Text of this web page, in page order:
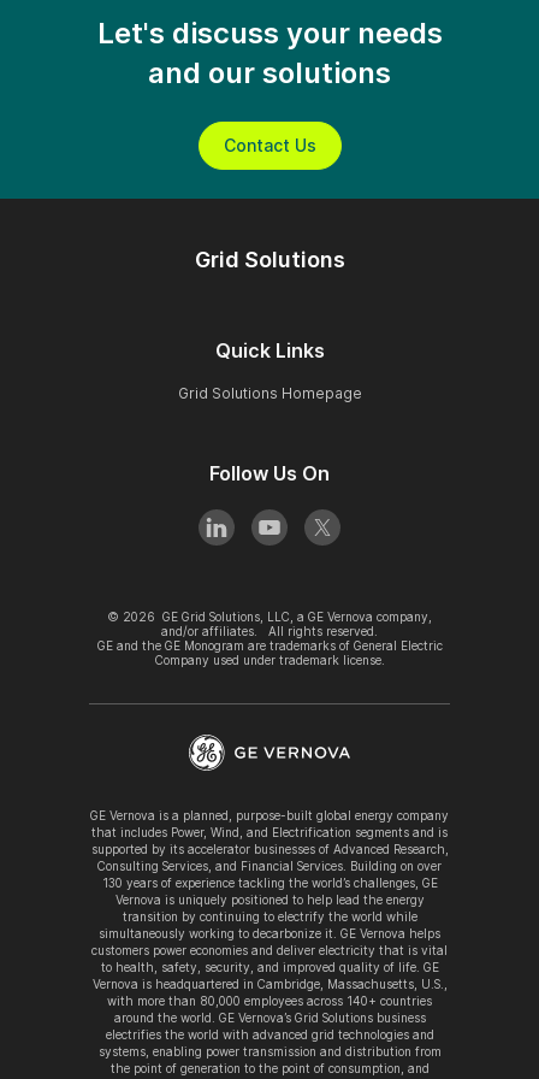
Let's discuss your needs
and our solutions
Contact Us
Grid Solutions
Quick Links
Grid Solutions Homepage
Follow Us On
© 2026 GE Grid Solutions, LLC, a GE Vernova company,
and/or affiliates. All rights reserved.
GE and the GE Monogram are trademarks of General Electric
Company used under trademark license.
GE Vernova is a planned, purpose-built global energy company
that includes Power, Wind, and Electrification segments and is
supported by its accelerator businesses of Advanced Research,
Consulting Services, and Financial Services. Building on over
130 years of experience tackling the world’s challenges, GE
Vernova is uniquely positioned to help lead the energy
transition by continuing to electrify the world while
simultaneously working to decarbonize it. GE Vernova helps
customers power economies and deliver electricity that is vital
to health, safety, security, and improved quality of life. GE
Vernova is headquartered in Cambridge, Massachusetts, U.S.,
with more than 80,000 employees across 140+ countries
around the world. GE Vernova’s Grid Solutions business
electrifies the world with advanced grid technologies and
systems, enabling power transmission and distribution from
the point of generation to the point of consumption, and